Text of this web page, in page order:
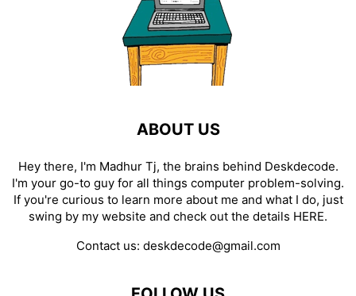
ABOUT US
Hey there, I'm Madhur Tj, the brains behind Deskdecode.
I'm your go-to guy for all things computer problem-solving.
If you're curious to learn more about me and what I do, just
swing by my website and check out the details HERE.
Contact us: deskdecode@gmail.com